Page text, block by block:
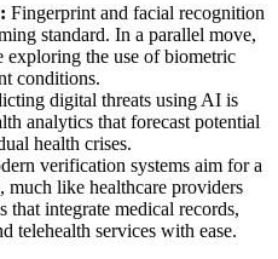
Fingerprint and facial recognition
standard. In a parallel move,
exploring the use of biometric
conditions.
digital threats using AI is
analytics that forecast potential
health crises.
verification systems aim for a
much like healthcare providers
that integrate medical records,
telehealth services with ease.